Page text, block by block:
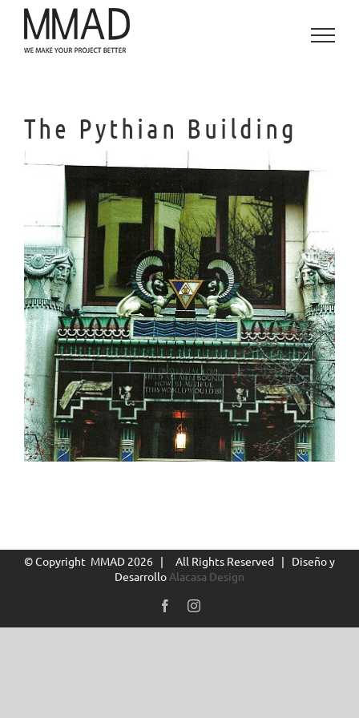
content
The Pythian Building
© Copyright MMAD 2026 | All Rights Reserved | Diseño y
Desarrollo Alacasa Design
FacebookInstagram